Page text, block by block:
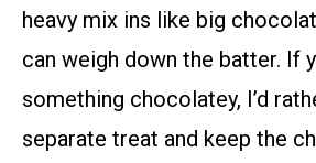
heavy mix ins like big
can weigh down the batter. If
something chocolatey, I’d
separate treat and keep the